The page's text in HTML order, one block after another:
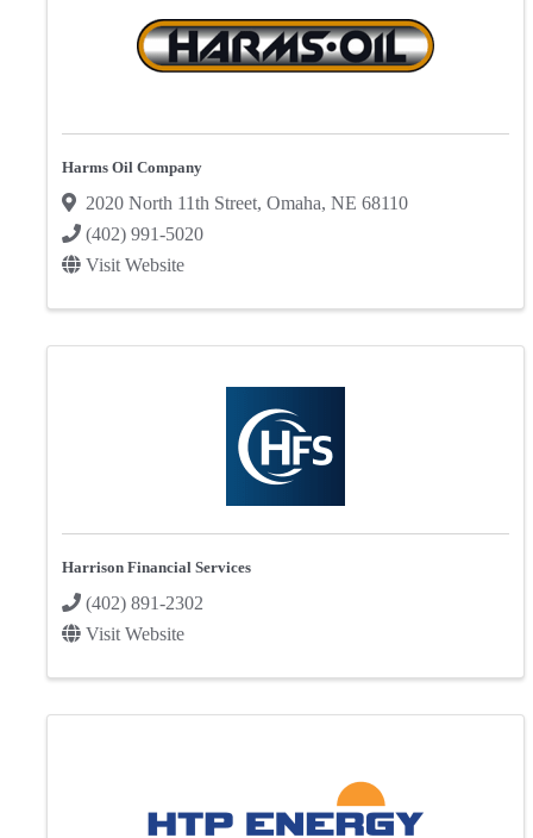
Harms Oil Company
2020 North 11th Street, Omaha, NE 68110
(402) 991-5020
Visit Website
Harrison Financial Services
(402) 891-2302
Visit Website